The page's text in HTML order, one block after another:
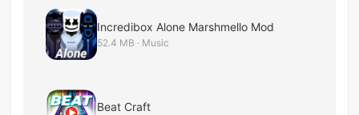
Incredibox Alone Marshmello Mod
52.4 MB · Music
Beat Craft